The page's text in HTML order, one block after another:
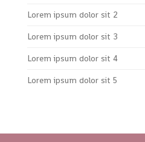
Lorem ipsum dolor sit 2
Lorem ipsum dolor sit 3
Lorem ipsum dolor sit 4
Lorem ipsum dolor sit 5